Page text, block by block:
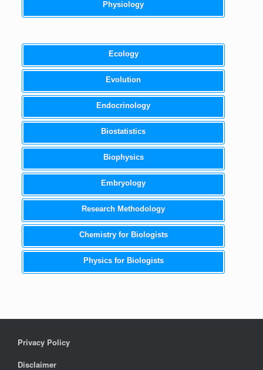
Physiology
Ecology
Evolution
Endocrinology
Biostatistics
Biophysics
Embryology
Research Methodology
Chemistry for Biologists
Physics for Biologists
Privacy Policy
Disclaimer